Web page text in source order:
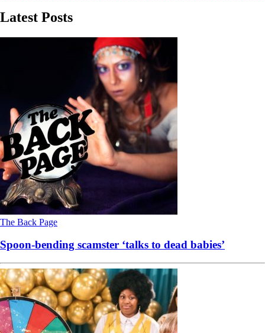
Latest Posts
The Back Page
Spoon-bending scamster ‘talks to dead babies’